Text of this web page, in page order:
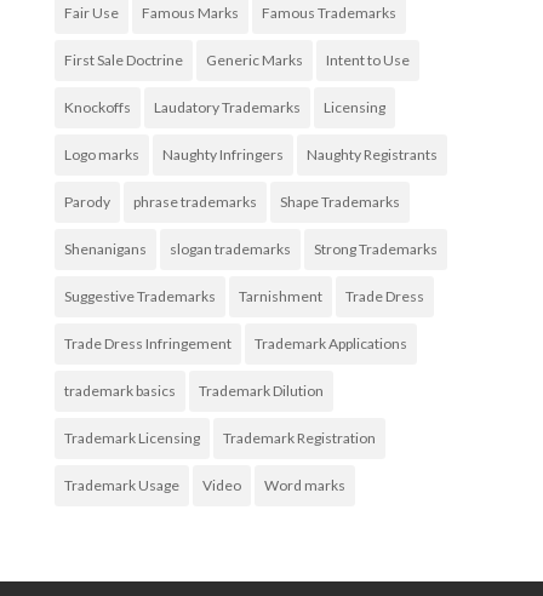
Fair Use Famous Marks Famous Trademarks
First Sale Doctrine Generic Marks Intent to Use
Knockoffs Laudatory Trademarks Licensing
Logo marks Naughty Infringers Naughty Registrants
Parody phrase trademarks Shape Trademarks
Shenanigans slogan trademarks Strong Trademarks
Suggestive Trademarks Tarnishment Trade Dress
Trade Dress Infringement Trademark Applications
trademark basics Trademark Dilution
Trademark Licensing Trademark Registration
Trademark Usage Video Word marks